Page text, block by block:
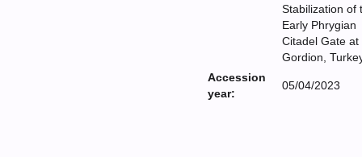
Stabilization of
Early Phrygian
Citadel Gate at
Gordion,
Accession
year:
05/04/2023